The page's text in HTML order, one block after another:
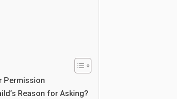
Permission
Reason for Asking?